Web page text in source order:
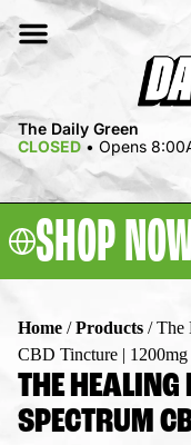
The Daily Green
CLOSED • Opens
SHOP
Home /Products /The
CBD Tincture | 1200mg
THE HEALING
SPECTRUM